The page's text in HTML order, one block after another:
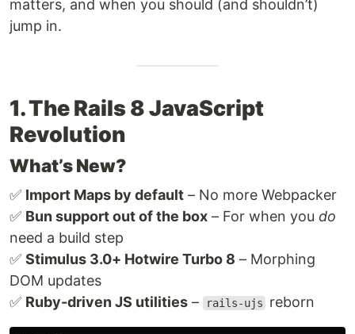
matters, and when you should (and shouldn’t)
jump in.
1. The Rails 8 JavaScript
Revolution
What’s New?
✅ Import Maps by default – No more Webpacker
✅ Bun support out of the box – For when you do
need a build step
✅ Stimulus 3.0+ Hotwire Turbo 8 – Morphing
DOM updates
✅ Ruby-driven JS utilities – rails-ujs reborn